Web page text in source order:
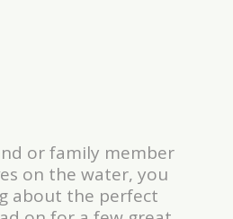
or family member
on the water, you
about the perfect